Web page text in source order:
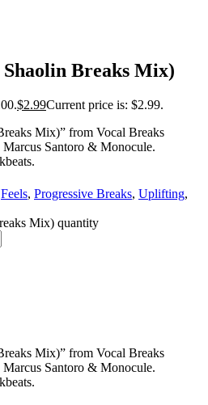
Breaks Mix)
$2.99Current price is: $2.99.
Mix)” from Vocal Breaks
Santoro & Monocule.
Feels, Progressive Breaks, Uplifting,
Mix) quantity
Mix)” from Vocal Breaks
Santoro & Monocule.